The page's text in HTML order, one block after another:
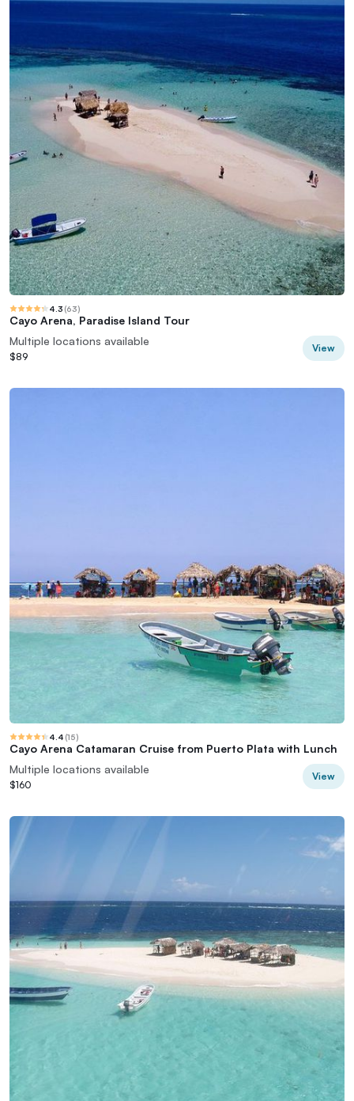
4.3 (63)
Cayo Arena, Paradise Island Tour
Multiple locations available
$89
View
4.4 (15)
Cayo Arena Catamaran Cruise from Puerto Plata with Lunch
Multiple locations available
$160
View